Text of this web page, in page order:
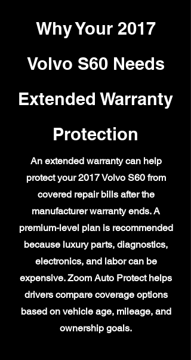
Why Your 2017
Volvo S60 Needs
Extended Warranty
Protection
An extended warranty can help
protect your 2017 Volvo S60 from
covered repair bills after the
manufacturer warranty ends. A
premium-level plan is recommended
because luxury parts, diagnostics,
electronics, and labor can be
expensive. Zoom Auto Protect helps
drivers compare coverage options
based on vehicle age, mileage, and
ownership goals.